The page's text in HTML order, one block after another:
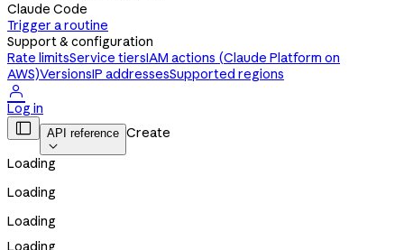
Claude Code
Trigger a routine
Support & configuration
Rate limitsService tiersIAM actions (Claude Platform on
AWS)VersionsIP addressesSupported regions

Log in
 API reference

Create
Loading
Loading
Loading
Loading